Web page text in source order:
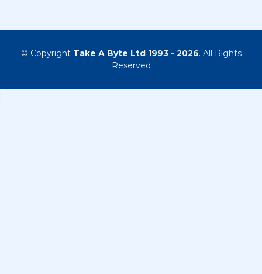
© Copyright Take A Byte Ltd 1993 - 2026. All Rights
Reserved
;